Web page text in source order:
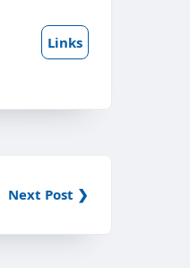
Links
Next Post ❯